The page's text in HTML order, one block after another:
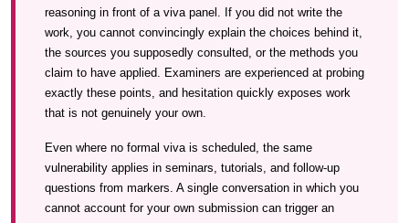
reasoning in front of a viva panel. If you did not write the
work, you cannot convincingly explain the choices behind it,
the sources you supposedly consulted, or the methods you
claim to have applied. Examiners are experienced at probing
exactly these points, and hesitation quickly exposes work
that is not genuinely your own.
Even where no formal viva is scheduled, the same
vulnerability applies in seminars, tutorials, and follow-up
questions from markers. A single conversation in which you
cannot account for your own submission can trigger an